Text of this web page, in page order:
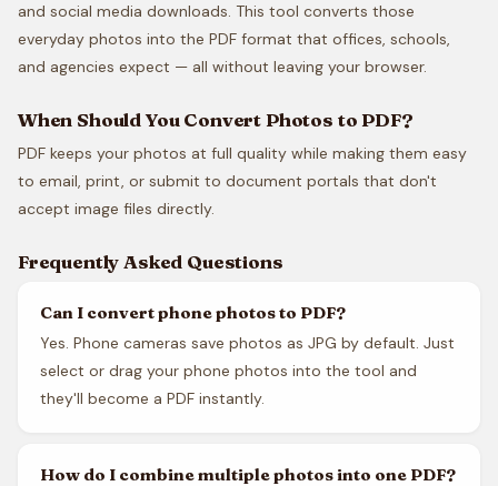
and social media downloads. This tool converts those
everyday photos into the PDF format that offices, schools,
and agencies expect — all without leaving your browser.
When Should You Convert Photos to PDF?
PDF keeps your photos at full quality while making them easy
to email, print, or submit to document portals that don't
accept image files directly.
Frequently Asked Questions
Can I convert phone photos to PDF?
Yes. Phone cameras save photos as JPG by default. Just
select or drag your phone photos into the tool and
they'll become a PDF instantly.
How do I combine multiple photos into one PDF?